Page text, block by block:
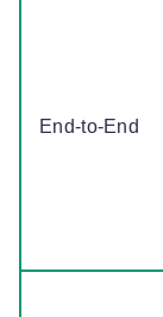
End-to-End